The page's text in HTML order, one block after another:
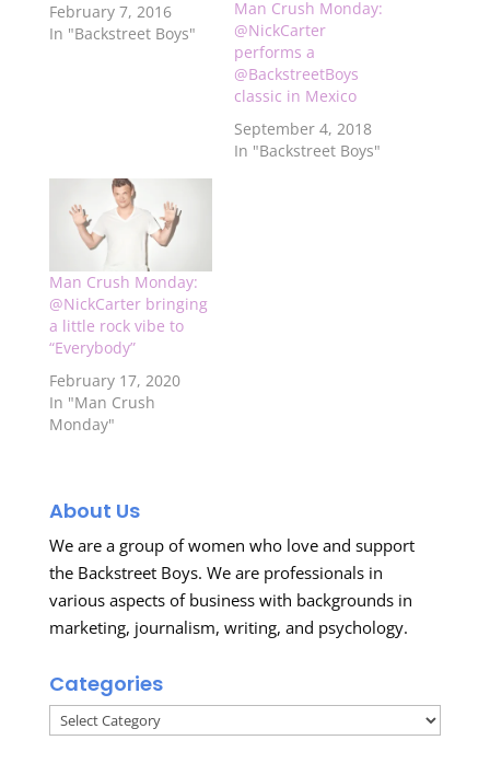
February 7, 2016
In "Backstreet Boys"
Man Crush Monday:
@NickCarter
performs a
@BackstreetBoys
classic in Mexico
September 4, 2018
In "Backstreet Boys"
Man Crush Monday:
@NickCarter bringing
a little rock vibe to
“Everybody”
February 17, 2020
In "Man Crush
Monday"
About Us
We are a group of women who love and support
the Backstreet Boys. We are professionals in
various aspects of business with backgrounds in
marketing, journalism, writing, and psychology.
Categories
Categories